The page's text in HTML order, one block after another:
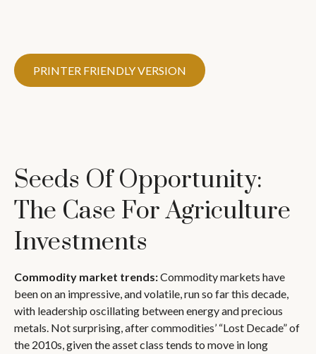
PRINTER FRIENDLY VERSION
Seeds Of Opportunity:
The Case For Agriculture
Investments
Commodity market trends:Commodity markets have
been on an impressive, and volatile, run so far this decade,
with leadership oscillating between energy and precious
metals. Not surprising, after commodities’ “Lost Decade” of
the 2010s, given the asset class tends to move in long